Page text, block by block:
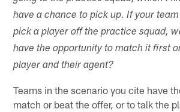
have a chance to pick up. If your
pick a player off the practice squad,
have the opportunity to match it first
player and their agent?
Teams in the scenario you cite have
match or beat the offer, or to talk the